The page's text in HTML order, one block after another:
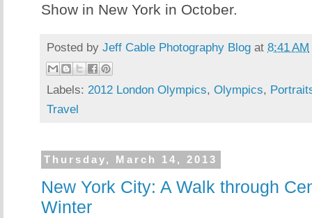
Show in New York in October.
Posted by Jeff Cable Photography Blog at 8:41 AM
Labels: 2012 London Olympics, Olympics,
Travel
Thursday, March 14, 2013
New York City: A Walk through
Winter